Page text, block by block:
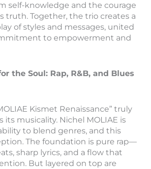
self-knowledge and the courage
truth. Together, the trio creates a
of styles and messages, united
to empowerment and
the Soul: Rap, R&B, and Blues
Kismet Renaissance” truly
its musicality. Nichel MOLIAE is
to blend genres, and this
The foundation is pure rap—
sharp lyrics, and a flow that
But layered on top are